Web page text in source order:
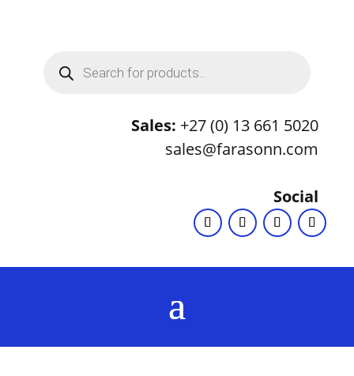
search
Sales: +27 (0) 13 661 5020
sales@farasonn.com
Social